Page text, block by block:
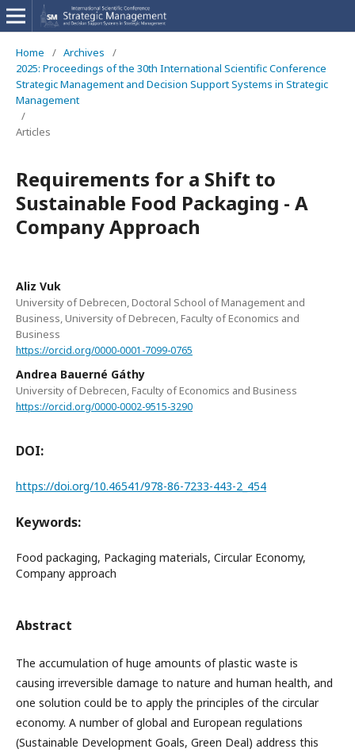
Home / Archives
/
2025: Proceedings of the 30th International Scientific Conference
Strategic Management and Decision Support Systems in Strategic
Management
/
Articles
Requirements for a Shift to
Sustainable Food Packaging - A
Company Approach
Aliz Vuk
University of Debrecen, Doctoral School of Management and
Business, University of Debrecen, Faculty of Economics and
Business
https://orcid.org/0000-0001-7099-0765
Andrea Bauerné Gáthy
University of Debrecen, Faculty of Economics and Business
https://orcid.org/0000-0002-9515-3290
DOI:
https://doi.org/10.46541/978-86-7233-443-2_454
Keywords:
Food packaging, Packaging materials, Circular Economy,
Company approach
Abstract
The accumulation of huge amounts of plastic waste is
causing irreversible damage to nature and human health, and
one solution could be to apply the principles of the circular
economy. A number of global and European regulations
(Sustainable Development Goals, Green Deal) address this